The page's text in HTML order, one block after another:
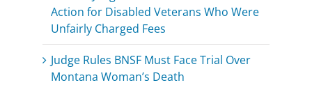
Action for Disabled Veterans Who Were
Unfairly Charged Fees
Judge Rules BNSF Must Face Trial Over
Montana Woman’s Death